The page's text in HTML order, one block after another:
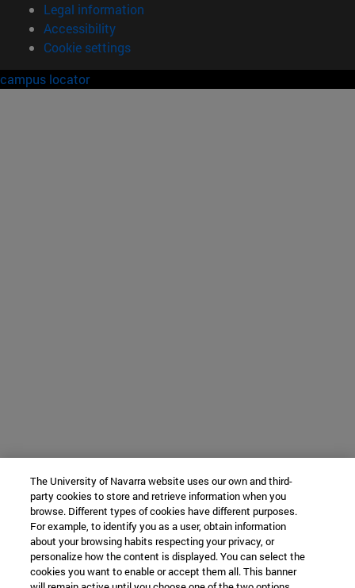
Legal information
Accessibility
Cookie settings
campus locator
The University of Navarra website uses our own and third-
party cookies to store and retrieve information when you
browse. Different types of cookies have different purposes.
For example, to identify you as a user, obtain information
about your browsing habits respecting your privacy, or
personalize how the content is displayed. You can select the
cookies you want to enable or accept them all. This banner